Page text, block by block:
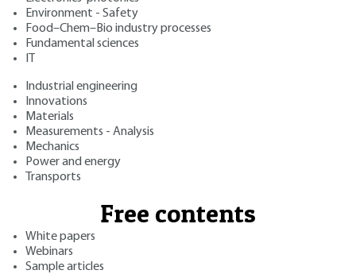
Environment - Safety
Food–Chem–Bio industry processes
Fundamental sciences
Industrial engineering
Innovations
Materials
Measurements - Analysis
Mechanics
Power and energy
Transports
Free contents
White papers
Webinars
Sample articles